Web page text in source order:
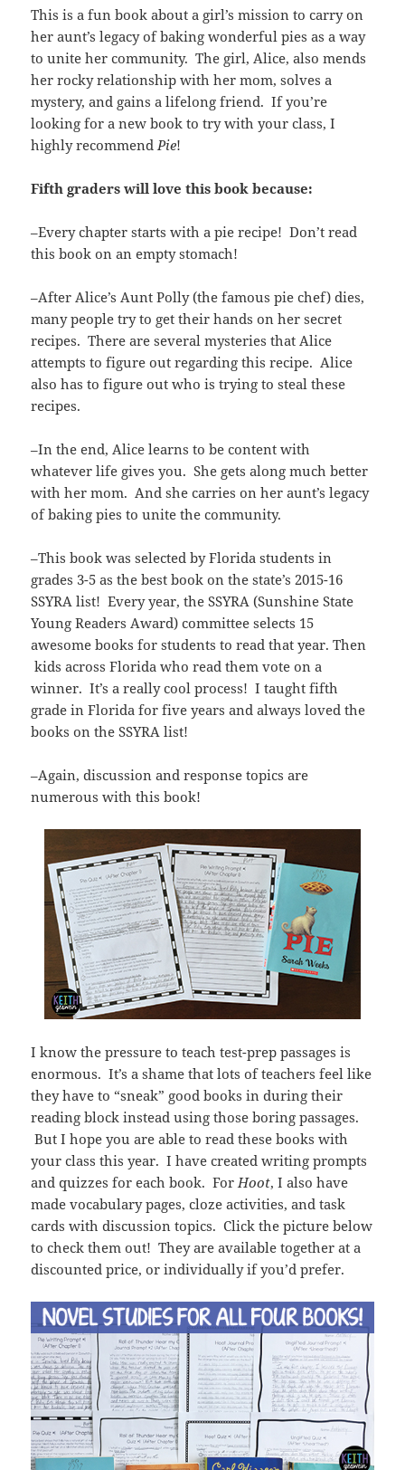
This is a fun book about a girl’s mission to carry on
her aunt’s legacy of baking wonderful pies as a way
to unite her community. The girl, Alice, also mends
her rocky relationship with her mom, solves a
mystery, and gains a lifelong friend. If you’re
looking for a new book to try with your class, I
highly recommend Pie!
Fifth graders will love this book because:
–Every chapter starts with a pie recipe! Don’t read
this book on an empty stomach!
–After Alice’s Aunt Polly (the famous pie chef) dies,
many people try to get their hands on her secret
recipes. There are several mysteries that Alice
attempts to figure out regarding this recipe. Alice
also has to figure out who is trying to steal these
recipes.
–In the end, Alice learns to be content with
whatever life gives you. She gets along much better
with her mom. And she carries on her aunt’s legacy
of baking pies to unite the community.
–This book was selected by Florida students in
grades 3-5 as the best book on the state’s 2015-16
SSYRA list! Every year, the SSYRA (Sunshine State
Young Readers Award) committee selects 15
awesome books for students to read that year. Then
kids across Florida who read them vote on a
winner. It’s a really cool process! I taught fifth
grade in Florida for five years and always loved the
books on the SSYRA list!
–Again, discussion and response topics are
numerous with this book!
I know the pressure to teach test-prep passages is
enormous. It’s a shame that lots of teachers feel like
they have to “sneak” good books in during their
reading block instead using those boring passages.
But I hope you are able to read these books with
your class this year. I have created writing prompts
and quizzes for each book. For Hoot, I also have
made vocabulary pages, cloze activities, and task
cards with discussion topics. Click the picture below
to check them out! They are available together at a
discounted price, or individually if you’d prefer.